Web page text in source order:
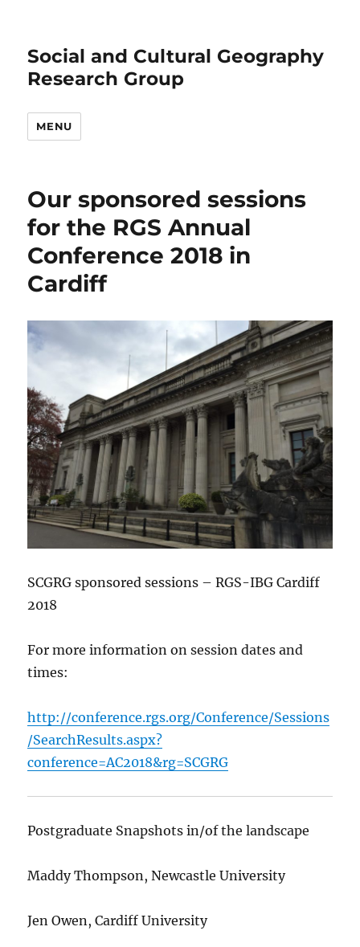
Social and Cultural Geography
Research Group
MENU
Our sponsored sessions
for the RGS Annual
Conference 2018 in
Cardiff
SCGRG sponsored sessions – RGS-IBG Cardiff
2018
For more information on session dates and
times:
http://conference.rgs.org/Conference/Sessions
/SearchResults.aspx?
conference=AC2018&rg=SCGRG
Postgraduate Snapshots in/of the landscape
Maddy Thompson, Newcastle University
Jen Owen, Cardiff University